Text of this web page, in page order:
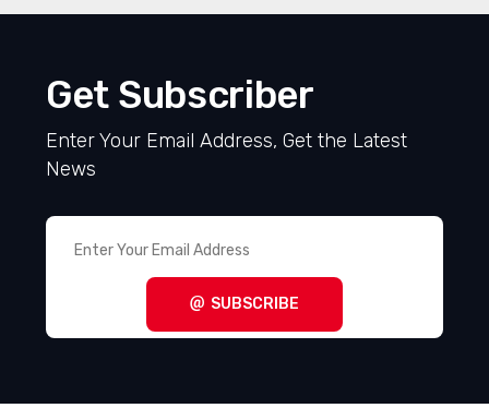
Get Subscriber
Enter Your Email Address, Get the Latest
News
SUBSCRIBE